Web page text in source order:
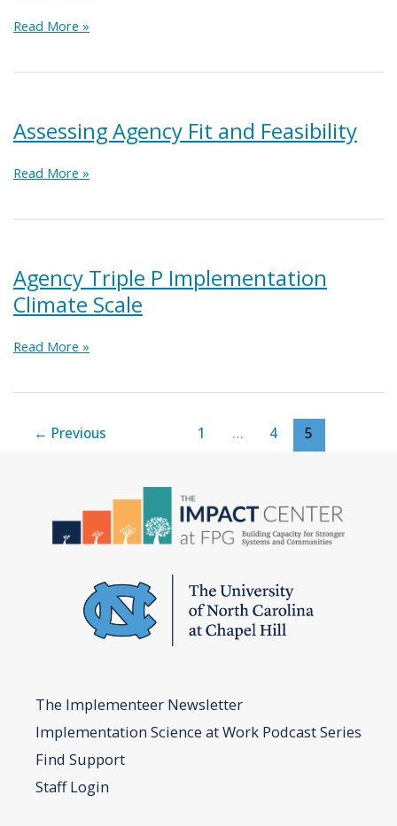
Organizational
Read More »
Assessing Agency Fit and Feasibility
Assessing
Read More »
Agency Triple P Implementation
Climate Scale
Agency
Scale
Read More »
← Previous 1 … 4 5
The Implementeer Newsletter
Implementation Science at Work Podcast Series
Find Support
Staff Login